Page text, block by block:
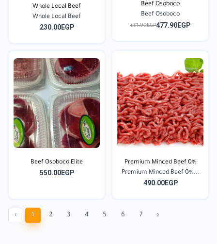
Whole Local Beef
Whole Local Beef
230.00EGP
Beef Osoboco
Beef Osoboco
531.00EGP477.90EGP
Beef Osoboco Elite
550.00EGP
Premium Minced Beef 0%
Premium Minced Beef 0%...
490.00EGP
‹ 1 2 3 4 5 6 7 ›